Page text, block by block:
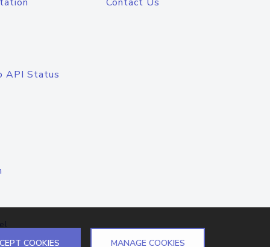
API Status
COOKIES MANAGE COOKIES